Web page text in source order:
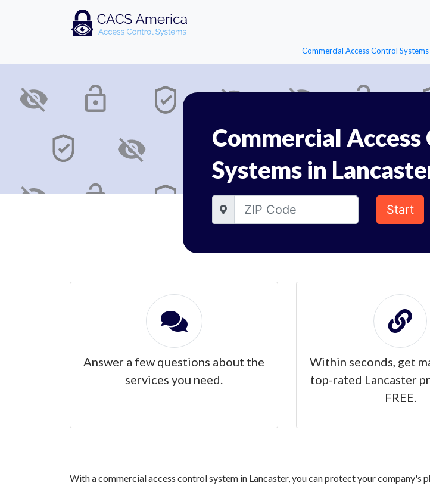
Commercial Access Control Systems
Commercial
Systems in
Start
Answer a few questions about the
services you need.
Within seconds, get
top-rated Lancaster
FREE.
With a commercial access control system in Lancaster, you can protect your company's